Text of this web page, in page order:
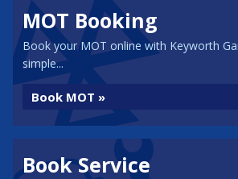
MOT Booking
Book your MOT online with Keyworth
simple...
Book MOT »
Book Service